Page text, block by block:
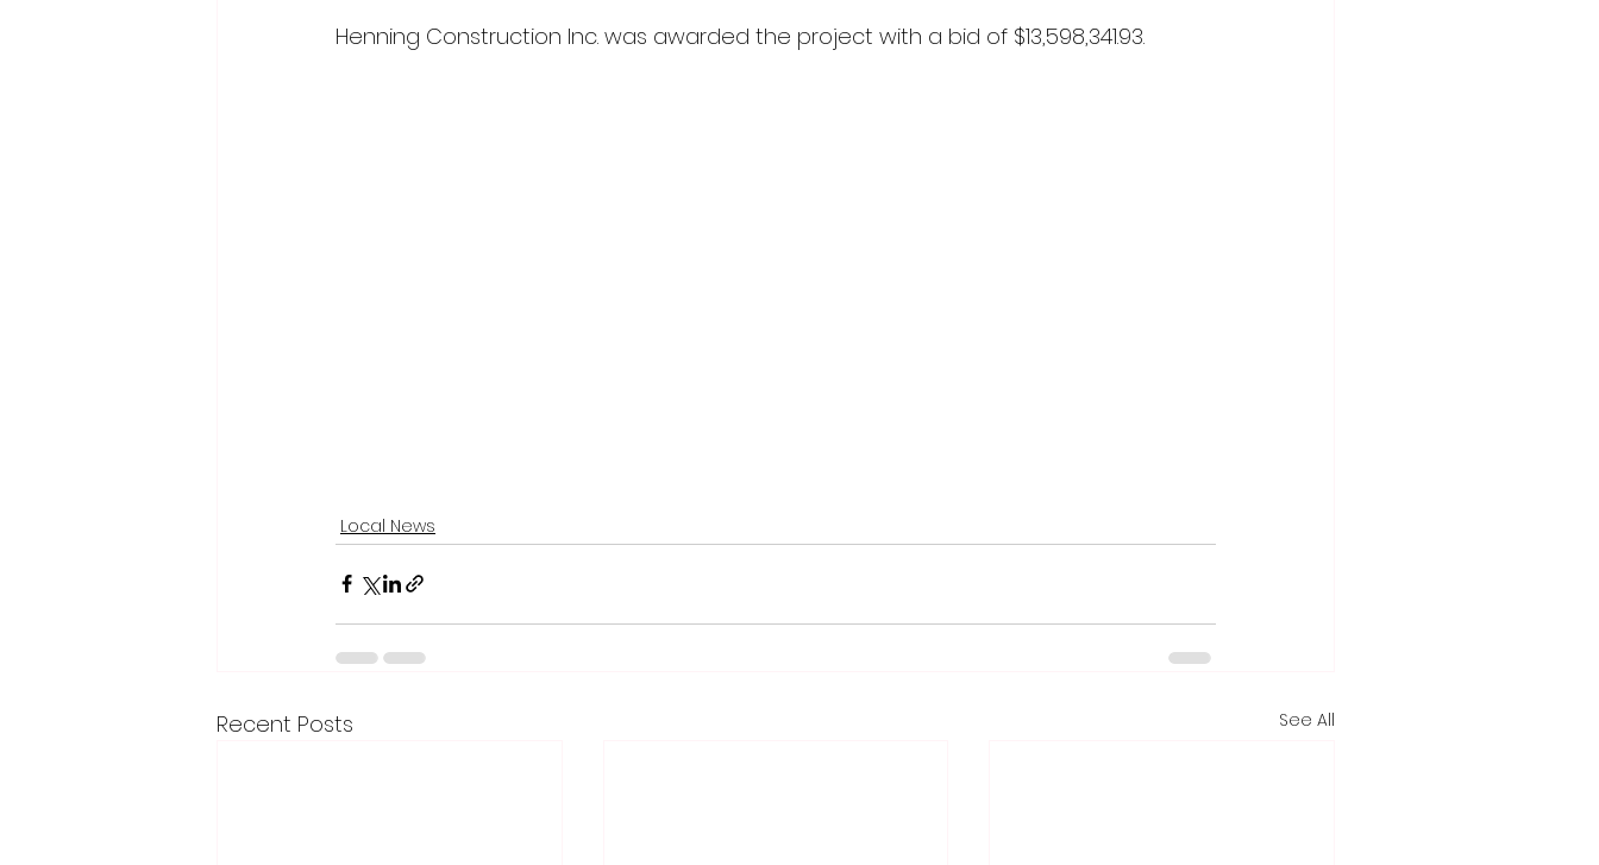
Henning Construction Inc. was awarded the project with a bid of $13,598,341.93.
Local News
Recent Posts See All